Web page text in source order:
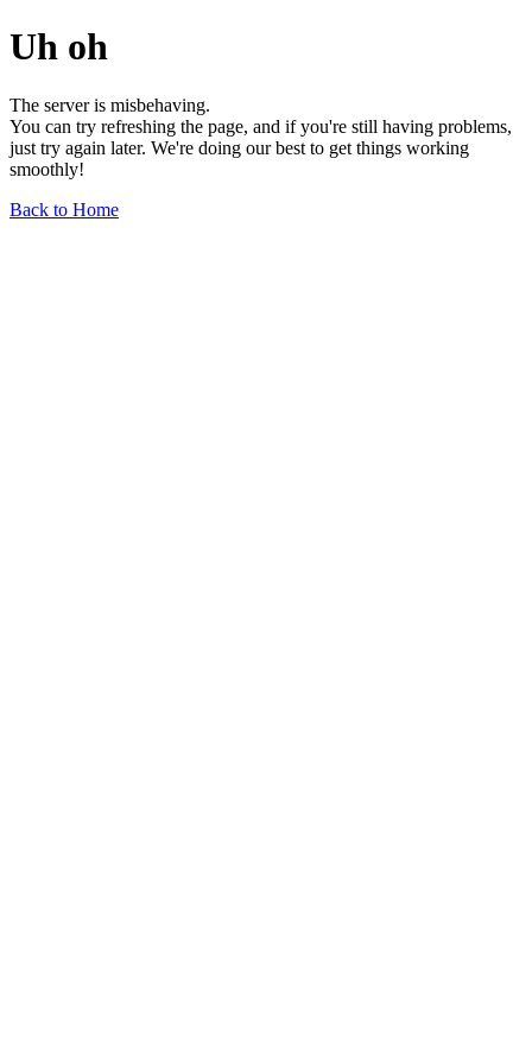
Uh oh
The server is misbehaving.
You can try refreshing the page, and if you're still having problems,
just try again later. We're doing our best to get things working
smoothly!
Back to Home